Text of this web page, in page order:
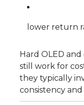
lower return
Hard OLED
still work for
they typically
consistency